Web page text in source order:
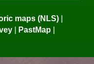
maps (NLS) |
| PastMap |